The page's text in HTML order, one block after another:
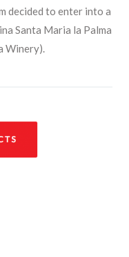
decided to enter into a
Santa Maria la Palma
Winery).